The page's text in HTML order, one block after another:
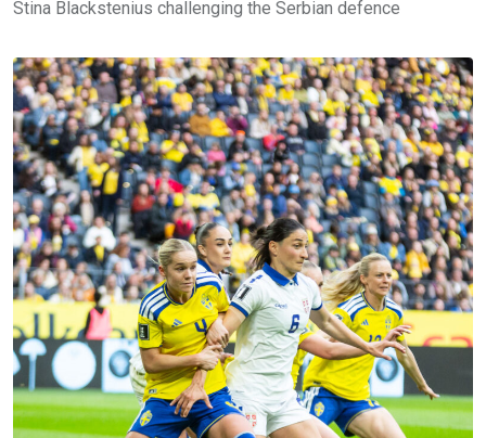
Stina Blackstenius challenging the Serbian defence